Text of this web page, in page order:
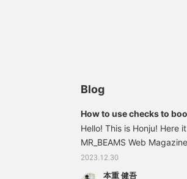
Blog
How to use checks to
Hello! This is Honju! Here
MR_BEAMS Web
your mood," which was
member Kaji coordinated
2023.12.30
本重 健吾